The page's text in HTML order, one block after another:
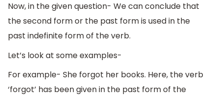
Now, in the given question- We can conclude that
the second form or the past form is used in the
past indefinite form of the verb.
Let’s look at some examples-
For example- She forgot her books. Here, the verb
‘forgot’ has been given in the past form of the